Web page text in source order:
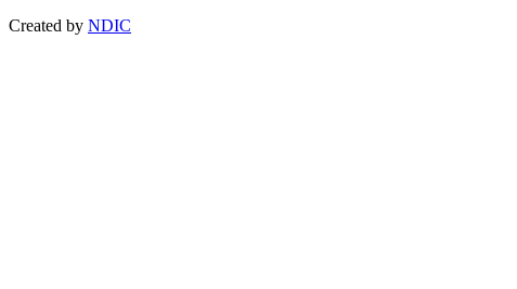
Created by NDIC